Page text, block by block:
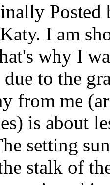
Posted
I am
why I
to the
from me
is about
setting
stalk of